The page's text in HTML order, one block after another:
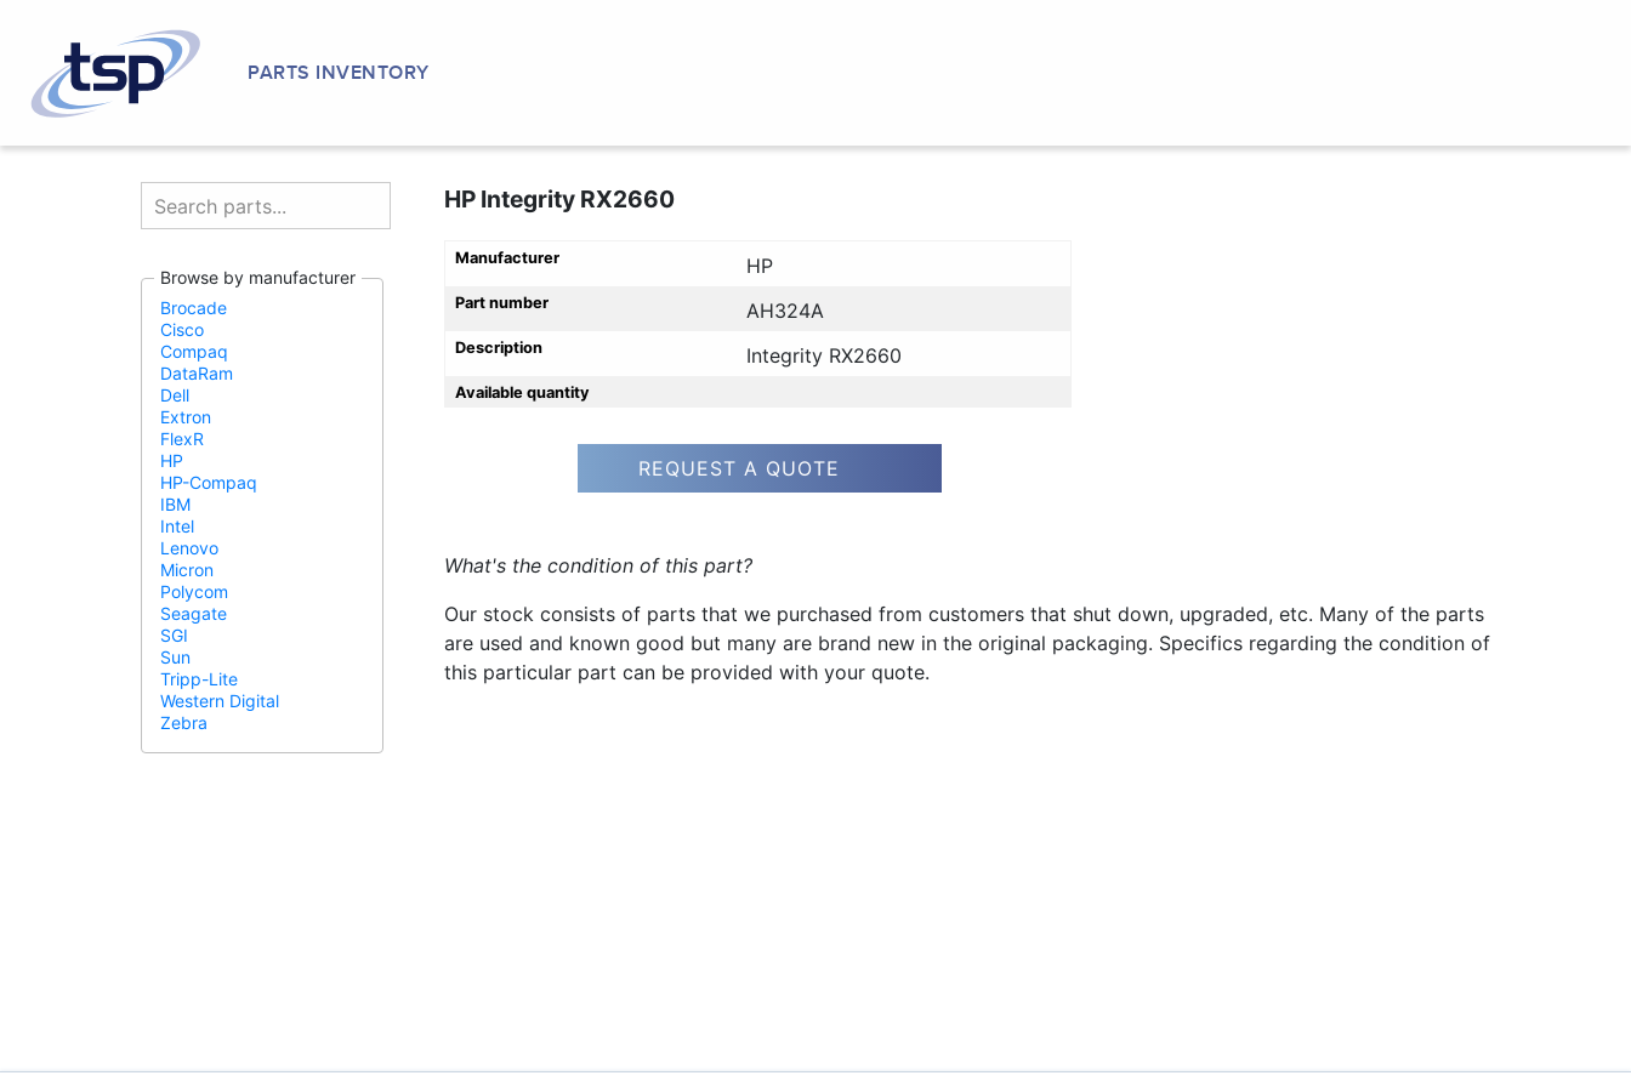
PARTS INVENTORY
Browse by manufacturer
Brocade
Cisco
Compaq
DataRam
Dell
Extron
FlexR
HP
HP-Compaq
IBM
Intel
Lenovo
Micron
Polycom
Seagate
SGI
Sun
Tripp-Lite
Western Digital
Zebra
HP Integrity RX2660
Manufacturer HP
Part number AH324A
Description Integrity RX2660
Available quantity
REQUEST A QUOTE
What's the condition of this part?
Our stock consists of parts that we purchased from customers that shut down, upgraded, etc. Many of the parts
are used and known good but many are brand new in the original packaging. Specifics regarding the condition of
this particular part can be provided with your quote.